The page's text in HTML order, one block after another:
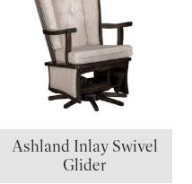
Ashland Inlay Swivel
Glider